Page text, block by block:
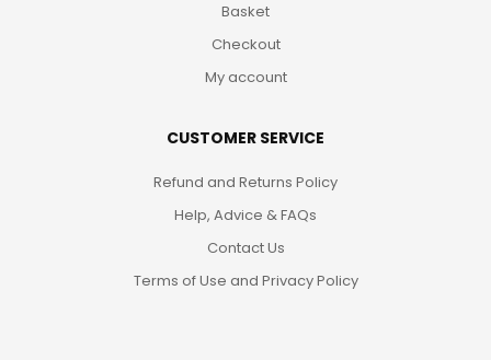
Basket
Checkout
My account
CUSTOMER SERVICE
Refund and Returns Policy
Help, Advice & FAQs
Contact Us
Terms of Use and Privacy Policy